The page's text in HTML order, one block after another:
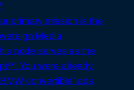
primary mission is the
Media
node serves as the
You were already
convertible” ads